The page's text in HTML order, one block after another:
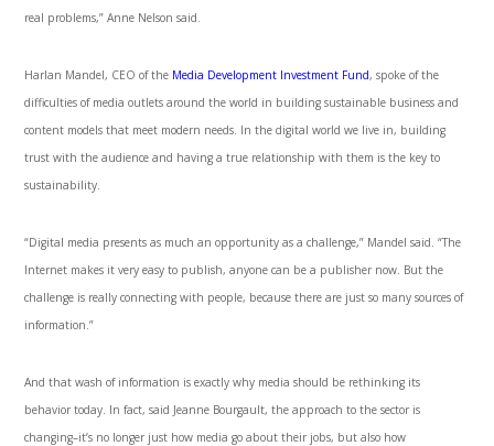
real problems,” Anne Nelson said.
Harlan Mandel, CEO of the Media Development Investment Fund, spoke of the
difficulties of media outlets around the world in building sustainable business and
content models that meet modern needs. In the digital world we live in, building
trust with the audience and having a true relationship with them is the key to
sustainability.
“Digital media presents as much an opportunity as a challenge,” Mandel said. “The
Internet makes it very easy to publish, anyone can be a publisher now. But the
challenge is really connecting with people, because there are just so many sources of
information.”
And that wash of information is exactly why media should be rethinking its
behavior today. In fact, said Jeanne Bourgault, the approach to the sector is
changing–it’s no longer just how media go about their jobs, but also how